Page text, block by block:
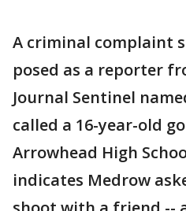
A criminal complaint
posed as a reporter
Journal Sentinel
called a 16-year-old
Arrowhead High
indicates Medrow